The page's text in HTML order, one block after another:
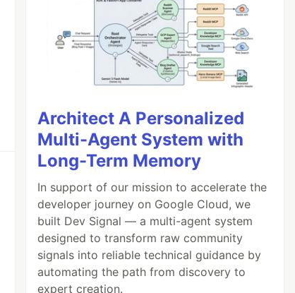
Architect A Personalized
Multi-Agent System with
Long-Term Memory
In support of our mission to accelerate the
developer journey on Google Cloud, we
built Dev Signal — a multi-agent system
designed to transform raw community
signals into reliable technical guidance by
automating the path from discovery to
expert creation.